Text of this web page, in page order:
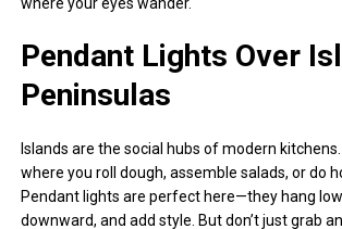
Pendant Lights Over
Peninsulas
Islands are the social hubs of modern
where you roll dough, assemble salads, or do
Pendant lights are perfect here—they hang
downward, and add style. But don’t just grab